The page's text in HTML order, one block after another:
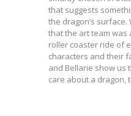
that suggests
the dragon’s
that the art team was
roller coaster ride of
characters and their
and Bellarie show us
care about a dragon,